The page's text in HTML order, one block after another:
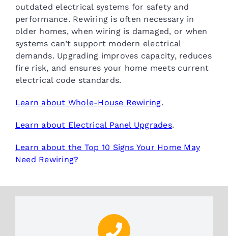
outdated electrical systems for safety and
performance. Rewiring is often necessary in
older homes, when wiring is damaged, or when
systems can’t support modern electrical
demands. Upgrading improves capacity, reduces
fire risk, and ensures your home meets current
electrical code standards.
Learn about Whole-House Rewiring.
Learn about Electrical Panel Upgrades.
Learn about the Top 10 Signs Your Home May
Need Rewiring?